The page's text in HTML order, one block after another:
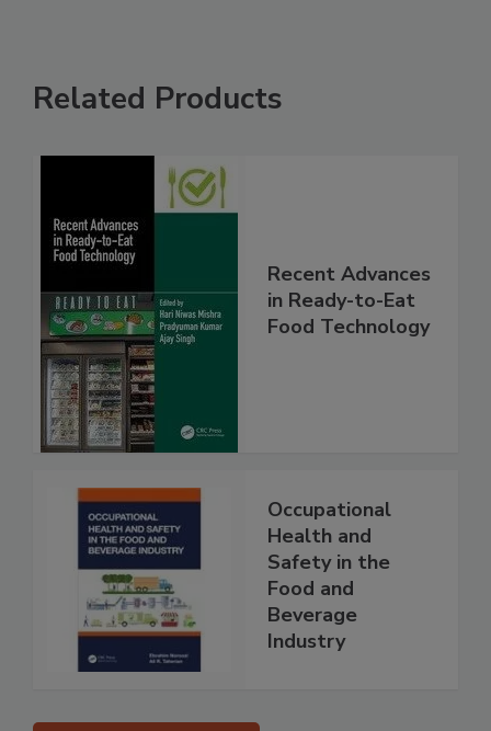
Related Products
Recent Advances
in Ready-to-Eat
Food Technology
Occupational
Health and
Safety in the
Food and
Beverage
Industry